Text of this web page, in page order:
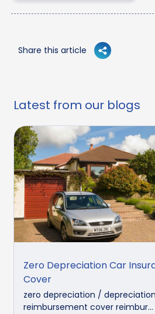
Share this article
Latest from our blogs
Zero Depreciation Car
Cover
zero depreciation / depreciation
reimbursement cover reimbur...